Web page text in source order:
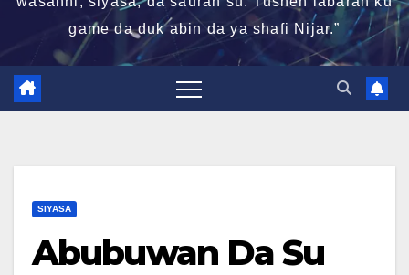
game da duk abin da ya shafi Nijar.”
SIYASA
Abubuwan Da Su